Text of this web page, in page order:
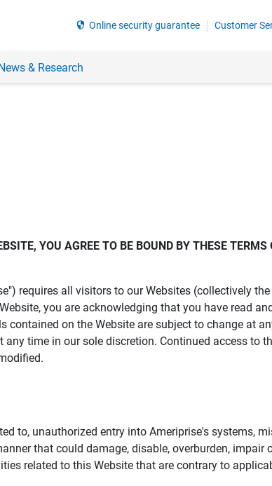
security Online security guarantee Customer
& Research
YOU AGREE TO BE BOUND BY THESE
requires all visitors to our Websites (collectively
you are acknowledging that you have read
on the Website are subject to change at
time in our sole discretion. Continued access to
to, unauthorized entry into Ameriprise's systems,
that could damage, disable, overburden, impair
related to this Website that are contrary to